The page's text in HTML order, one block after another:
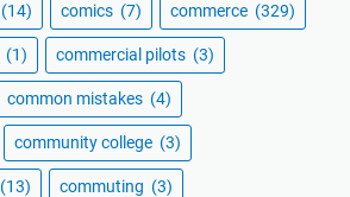
(14) comics (7) commerce (329)
(1) commercial pilots (3)
common mistakes (4)
community college (3)
(13) commuting (3)